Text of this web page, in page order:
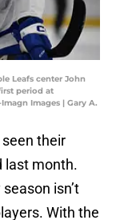
Leafs center John
period at
Images | Gary A.
their
last month.
isn’t
With the